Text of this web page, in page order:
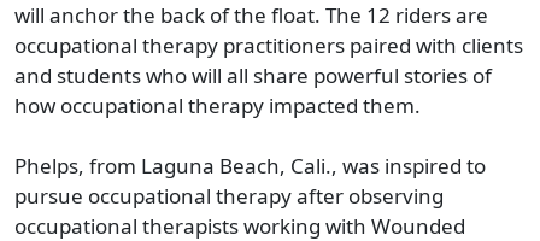
will anchor the back of the float. The 12 riders are
occupational therapy practitioners paired with clients
and students who will all share powerful stories of
how occupational therapy impacted them.
Phelps, from Laguna Beach, Cali., was inspired to
pursue occupational therapy after observing
occupational therapists working with Wounded